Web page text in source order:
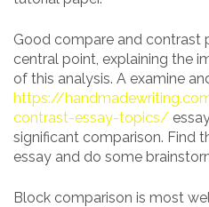
Good compare and contrast
central point, explaining the
of this analysis. A examine
https://
contrast-essay-topics/
significant comparison. Find
essay and do some
Block comparison is most